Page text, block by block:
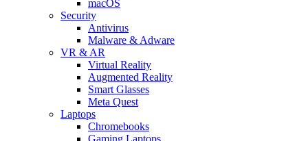
macOS
Security
Antivirus
Malware & Adware
VR & AR
Virtual Reality
Augmented Reality
Smart Glasses
Meta Quest
Laptops
Chromebooks
Gaming Laptops